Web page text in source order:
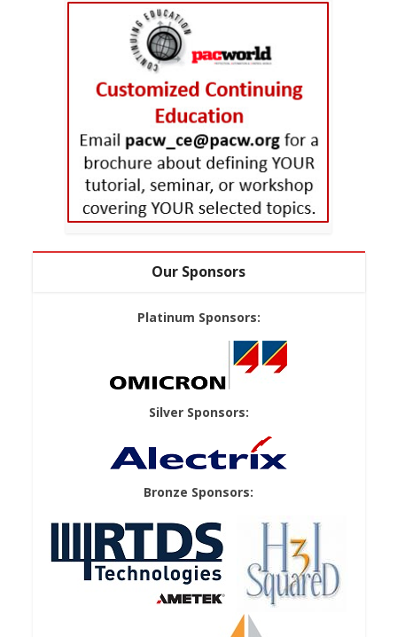
Our Sponsors
Platinum Sponsors:
Silver Sponsors:
Bronze Sponsors: